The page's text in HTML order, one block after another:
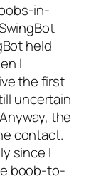
in-
held
I
the first
uncertain
the
contact.
since I
boob-to-